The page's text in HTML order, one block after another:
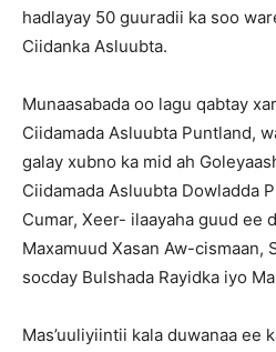
hadlayay 50 guuradii ka soo
Ciidanka Asluubta.
Munaasabada oo lagu qabtay
Ciidamada Asluubta Puntland,
galay xubno ka mid ah
Ciidamada Asluubta Dowladda
Cumar, Xeer- ilaayaha guud ee
Maxamuud Xasan Aw-cismaan,
socday Bulshada Rayidka iyo
Mas’uuliyiintii kala duwanaa ee